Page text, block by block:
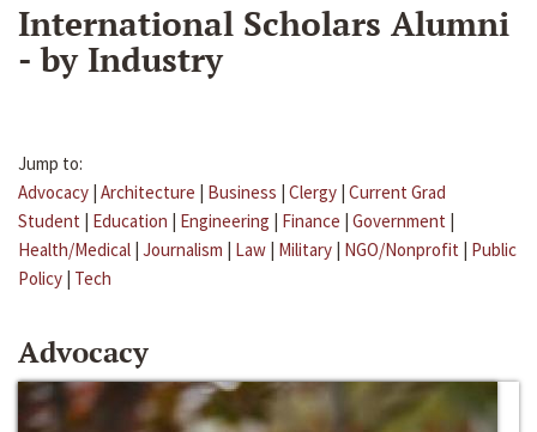
International Scholars Alumni
- by Industry
Jump to:
Advocacy | Architecture | Business | Clergy | Current Grad
Student | Education | Engineering | Finance | Government |
Health/Medical | Journalism | Law | Military | NGO/Nonprofit | Public
Policy | Tech
Advocacy